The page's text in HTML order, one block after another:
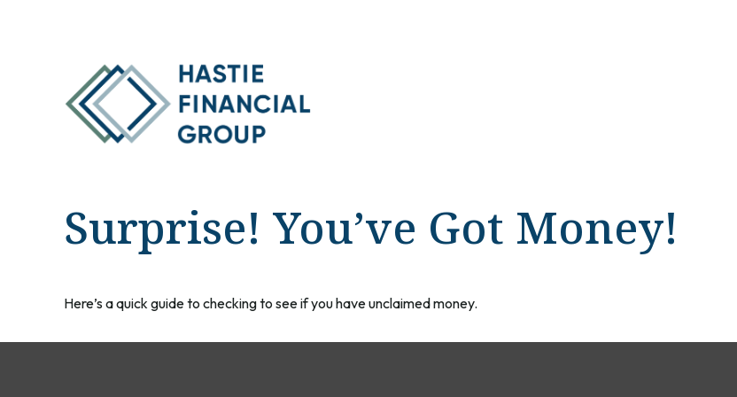
Surprise! You’ve Got Money!
Here’s a quick guide to checking to see if you have unclaimed money.